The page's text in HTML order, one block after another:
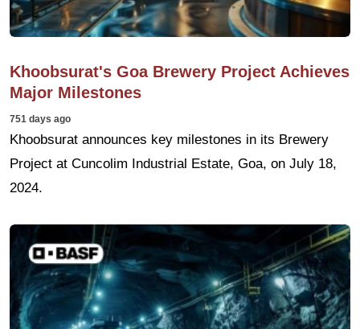
Khoobsurat's Goa Brewery Project Achieves
Major Milestones
751 days ago
Khoobsurat announces key milestones in its Brewery
Project at Cuncolim Industrial Estate, Goa, on July 18,
2024.